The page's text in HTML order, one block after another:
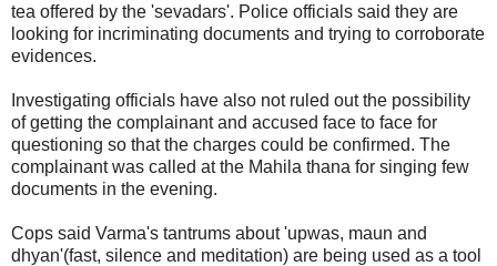
tea offered by the 'sevadars'. Police officials said they are
looking for incriminating documents and trying to corroborate
evidences.
Investigating officials have also not ruled out the possibility
of getting the complainant and accused face to face for
questioning so that the charges could be confirmed. The
complainant was called at the Mahila thana for singing few
documents in the evening.
Cops said Varma's tantrums about 'upwas, maun and
dhyan'(fast, silence and meditation) are being used as a tool